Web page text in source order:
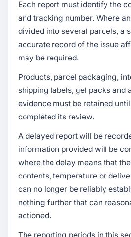
Each report must identify the
and tracking number. Where
divided into several parcels, a
accurate record of the issue
may be required.
Products, parcel packaging,
shipping labels, gel packs and
evidence must be retained
completed its review.
A delayed report will be
information provided will be
where the delay means that
contents, temperature or
can no longer be reliably
nothing further that can
actioned.
The reporting periods in this